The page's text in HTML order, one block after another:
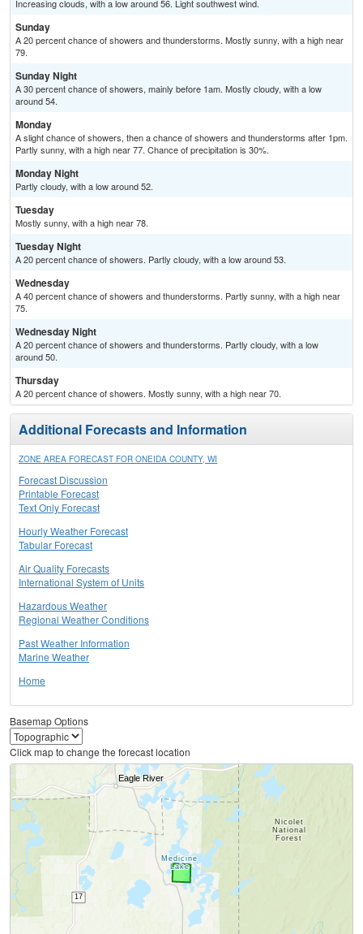
Increasing clouds, with a low around 56. Light southwest wind.
Sunday
A 20 percent chance of showers and thunderstorms. Mostly sunny, with a high near
79.
Sunday Night
A 30 percent chance of showers, mainly before 1am. Mostly cloudy, with a low
around 54.
Monday
A slight chance of showers, then a chance of showers and thunderstorms after 1pm.
Partly sunny, with a high near 77. Chance of precipitation is 30%.
Monday Night
Partly cloudy, with a low around 52.
Tuesday
Mostly sunny, with a high near 78.
Tuesday Night
A 20 percent chance of showers. Partly cloudy, with a low around 53.
Wednesday
A 40 percent chance of showers and thunderstorms. Partly sunny, with a high near
75.
Wednesday Night
A 20 percent chance of showers and thunderstorms. Partly cloudy, with a low
around 50.
Thursday
A 20 percent chance of showers. Mostly sunny, with a high near 70.
Additional Forecasts and Information
ZONE AREA FORECAST FOR ONEIDA COUNTY, WI
Forecast Discussion
Printable Forecast
Text Only Forecast
Hourly Weather Forecast
Tabular Forecast
Air Quality Forecasts
International System of Units
Hazardous Weather
Regional Weather Conditions
Past Weather Information
Marine Weather
Home
Basemap Options
Click map to change the forecast location